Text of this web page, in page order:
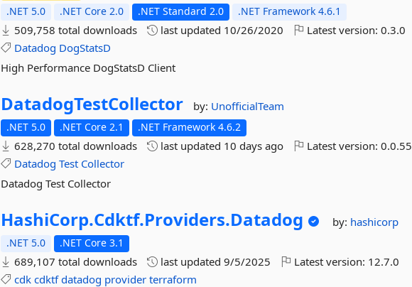
.NET 5.0
.NET Core 2.0 .NET Standard 2.0 .NET Framework 4.6.1
509,758 total downloads last updated 10/26/2020 Latest version:0.3.0
Datadog DogStatsD
High Performance DogStatsD Client
DatadogTestCollector by: UnofficialTeam
.NET 5.0 .NET Core 2.1 .NET Framework 4.6.2
628,270 total downloads last updated 10 days ago Latest version:0.0.55
Datadog Test Collector
Datadog Test Collector
HashiCorp.Cdktf.Providers.Datadog by: hashicorp
.NET 5.0 .NET Core 3.1
689,107 total downloads last updated9/5/2025 Latest version: 12.7.0
cdk cdktf datadog provider terraform